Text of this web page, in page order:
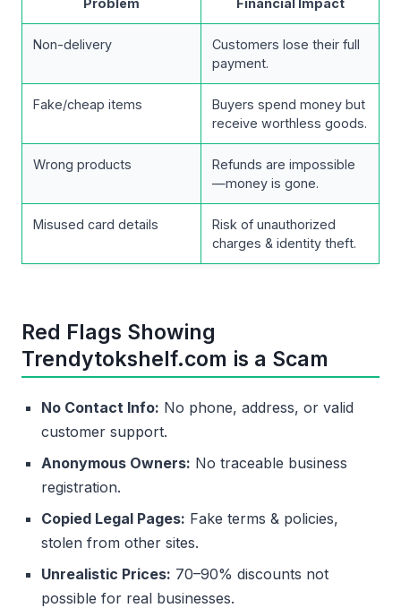
Problem Financial Impact
Non-delivery
Customers lose their full
payment.
Fake/cheap items
Buyers spend money but
receive worthless goods.
Wrong products
Refunds are impossible
—money is gone.
Misused card details
Risk of unauthorized
charges & identity theft.
Red Flags Showing
Trendytokshelf.com is a Scam
No Contact Info: No phone, address, or valid
customer support.
Anonymous Owners: No traceable business
registration.
Copied Legal Pages: Fake terms & policies,
stolen from other sites.
Unrealistic Prices: 70–90% discounts not
possible for real businesses.